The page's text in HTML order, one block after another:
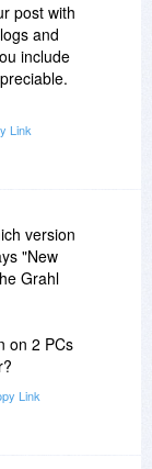
post with
and
include
Link
version
"New
Grahl
on 2 PCs
Link